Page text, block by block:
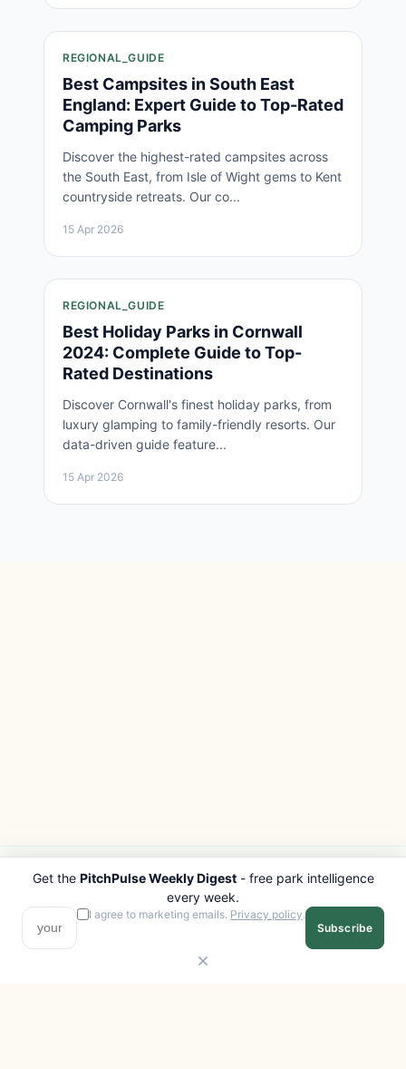
REGIONAL_GUIDE
Best Campsites in South East
England: Expert Guide to Top-Rated
Camping Parks
Discover the highest-rated campsites across
the South East, from Isle of Wight gems to Kent
countryside retreats. Our co...
15 Apr 2026
REGIONAL_GUIDE
Best Holiday Parks in Cornwall
2024: Complete Guide to Top-
Rated Destinations
Discover Cornwall's finest holiday parks, from
luxury glamping to family-friendly resorts. Our
data-driven guide feature...
15 Apr 2026
PITCHPULSE
Search Parks
Browse Regions
Interactive Map
EXPLORE
All Destinations
Get the PitchPulse Weekly Digest- free park intelligence
every week.
I agree to marketing emails. Privacy policy.
Subscribe